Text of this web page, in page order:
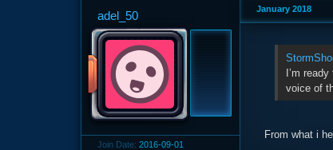
adel_50
Join Date: 2016-09-01
January 2018
I’m
voice of
From what i